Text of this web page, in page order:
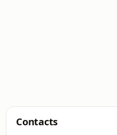
Contacts